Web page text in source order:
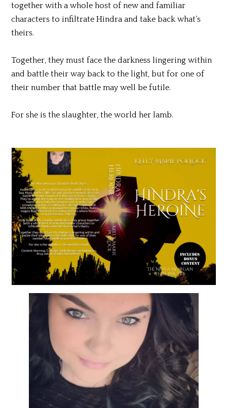
together with a whole host of new and familiar
characters to infiltrate Hindra and take back what’s
theirs.
Together, they must face the darkness lingering within
and battle their way back to the light, but for one of
their number that battle may well be futile.
For she is the slaughter, the world her lamb.